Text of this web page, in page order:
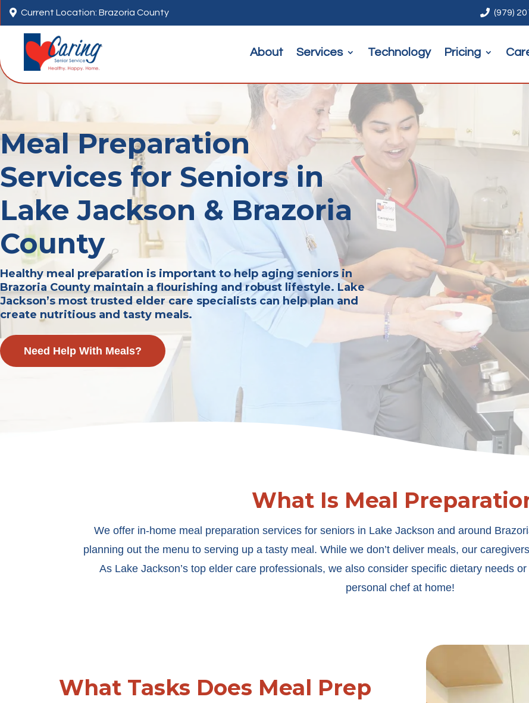
 Current Location: Brazoria County  (979)
About Services Technology Pricing
Meal Preparation
Services for Seniors in
Lake Jackson & Brazoria
County
Healthy meal preparation is important to help aging seniors in
Brazoria County maintain a flourishing and robust lifestyle. Lake
Jackson’s most trusted elder care specialists can help plan and
create nutritious and tasty meals.
Need Help With Meals?
What Is Meal
We offer in-home meal preparation services for seniors in Lake Jackson and around
planning out the menu to serving up a tasty meal. While we don’t deliver meals, our
As Lake Jackson’s top elder care professionals, we also consider specific dietary needs
personal chef at home!
What Tasks Does Meal Prep